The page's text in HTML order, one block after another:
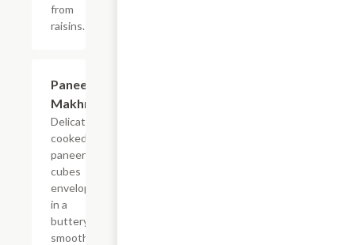
from
raisins.
Paneer
Makhni
Delicately
cooked
paneer
cubes
enveloped
in a
buttery,
smooth